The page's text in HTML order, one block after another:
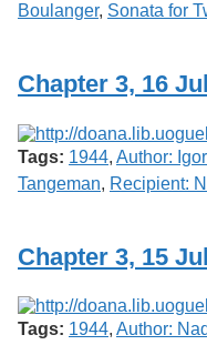
Boulanger, Sonata for
Chapter 3, 16
Tags: 1944, Author:
Tangeman, Recipient:
Chapter 3, 15
Tags: 1944, Author: